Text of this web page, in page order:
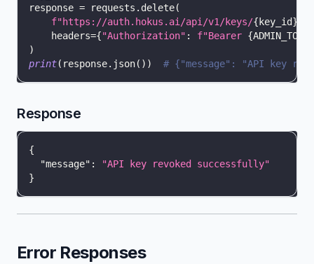
response = requests . delete(
f"https://auth.hokus.ai/api/v1/keys/{key_id}
    headers
={"Authorization" : f"Bearer {ADMIN_TOKEN
)
print( response. json( ) ) # {"message": "API key
Response
{
"message" :
"API key revoked successfully"
}
Error Responses